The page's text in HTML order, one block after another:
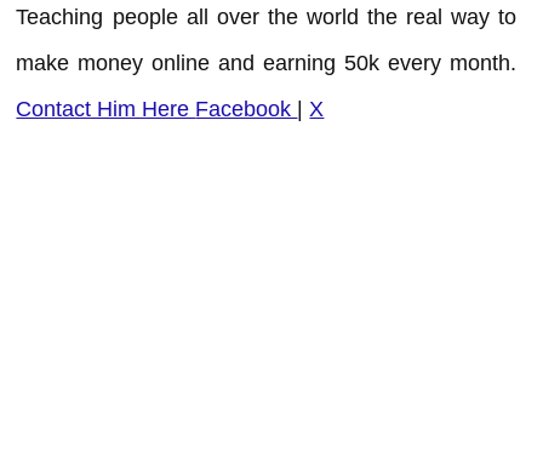
Teaching people all over the world the real way to
make money online and earning 50k every month.
Contact Him Here Facebook | X